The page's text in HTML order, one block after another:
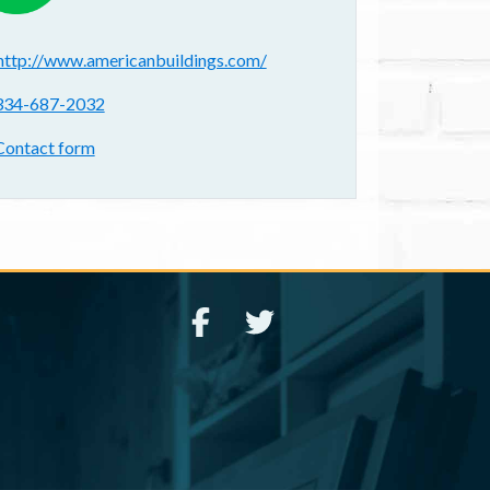
www.americanbuildings.com/
687-2032
form:
form